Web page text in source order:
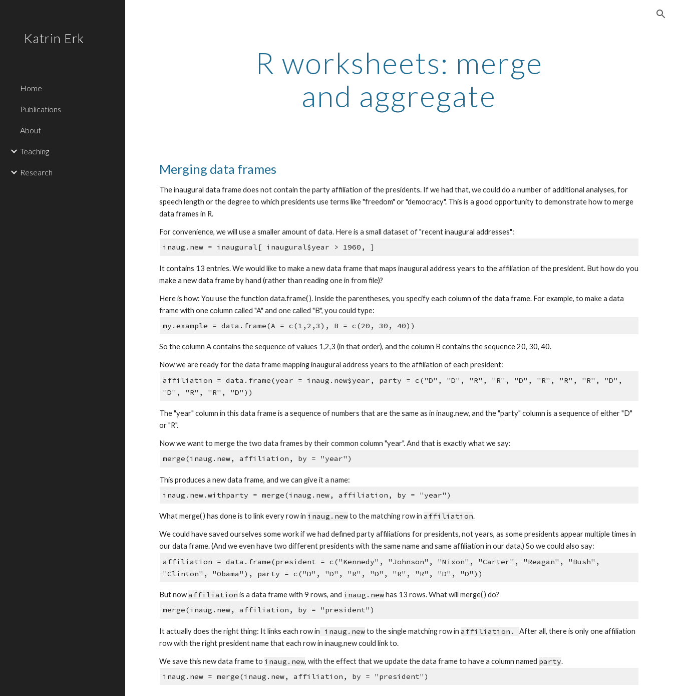
Katrin Erk
Home
Publications
About
Teaching
Research
R worksheets: merge
and aggregate
Merging data frames
The inaugural data frame does not contain the party affiliation of the presidents. If we had that, we could do a number of additional analyses, for
speech length or the degree to which presidents use terms like "freedom" or "democracy". This is a good opportunity to demonstrate how to merge
data frames in R.
For convenience, we will use a smaller amount of data. Here is a small dataset of "recent inaugural addresses":
inaug.new = inaugural[ inaugural$year > 1960, ]
It contains 13 entries. We would like to make a new data frame that maps inaugural address years to the affiliation of the president. But how do you
make a new data frame by hand (rather than reading one in from file)?
Here is how: You use the function data.frame( ). Inside the parentheses, you specify each column of the data frame. For example, to make a data
frame with one column called "A" and one called "B", you could type:
my.example = data.frame(A = c(1,2,3), B = c(20, 30, 40))
So the column A contains the sequence of values 1,2,3 (in that order), and the column B contains the sequence 20, 30, 40.
Now we are ready for the data frame mapping inaugural address years to the affiliation of each president:
affiliation = data.frame(year = inaug.new$year, party = c("D", "D", "R", "R", "D", "R", "R", "R", "D",
"D", "R", "R", "D"))
The "year" column in this data frame is a sequence of numbers that are the same as in inaug.new, and the "party" column is a sequence of either "D"
or "R".
Now we want to merge the two data frames by their common column "year". And that is exactly what we say:
merge(inaug.new, affiliation, by = "year")
This produces a new data frame, and we can give it a name:
inaug.new.withparty = merge(inaug.new, affiliation, by = "year")
What merge( ) has done is to link every row in inaug.newto the matching row inaffiliation.
We could have saved ourselves some work if we had defined party affiliations for presidents, not years, as some presidents appear multiple times in
our data frame. (And we even have two different presidents with the same name and same affiliation in our data.) So we could also say:
affiliation = data.frame(president = c("Kennedy", "Johnson", "Nixon", "Carter", "Reagan", "Bush",
"Clinton", "Obama"), party = c("D", "D", "R", "D", "R", "R", "D", "D"))
But nowaffiliation is a data frame with 9 rows, and inaug.newhas 13 rows. What will merge( ) do?
merge(inaug.new, affiliation, by = "president")
It actually does the right thing: It links each row in inaug.newto the single matching row inaffiliation.After all, there is only one affiliation
row with the right president name that each row in inaug.new could link to.
We save this new data frame to inaug.new, with the effect that we update the data frame to have a column named party.
inaug.new = merge(inaug.new, affiliation, by = "president")